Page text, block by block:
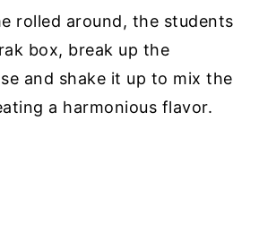
rolled around, the students
box, break up the
and shake it up to mix the
a harmonious flavor.